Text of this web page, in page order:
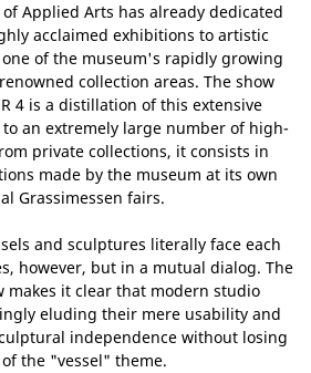
of Applied Arts has already dedicated
acclaimed exhibitions to artistic
of the museum's rapidly growing
collection areas. The show
4 is a distillation of this extensive
an extremely large number of high-
private collections, it consists in
made by the museum at its own
Grassimessen fairs.
and sculptures literally face each
however, but in a mutual dialog. The
makes it clear that modern studio
eluding their mere usability and
independence without losing
the "vessel" theme.